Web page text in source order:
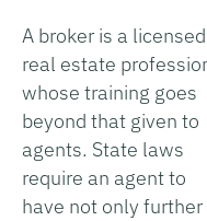
A broker is a licensed
real estate
whose training goes
beyond that given to
agents. State laws
require an agent to
have not only further